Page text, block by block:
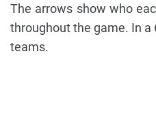
The arrows show who
throughout the game. In a
teams.